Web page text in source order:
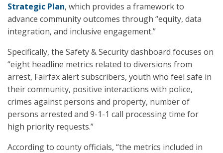
Strategic Plan, which provides a framework to
advance community outcomes through “equity, data
integration, and inclusive engagement.”
Specifically, the Safety & Security dashboard focuses on
“eight headline metrics related to diversions from
arrest, Fairfax alert subscribers, youth who feel safe in
their community, positive interactions with police,
crimes against persons and property, number of
persons arrested and 9-1-1 call processing time for
high priority requests.”
According to county officials, “the metrics included in